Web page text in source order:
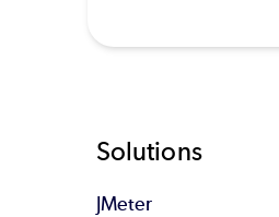
Footer
Solutions
JMeter